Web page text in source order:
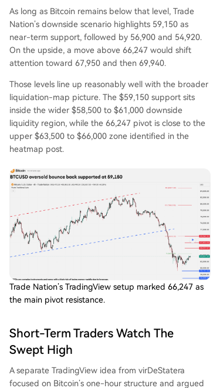
As long as Bitcoin remains below that level, Trade
Nation’s downside scenario highlights 59,150 as
near-term support, followed by 56,900 and 54,920.
On the upside, a move above 66,247 would shift
attention toward 67,950 and then 69,940.
Those levels line up reasonably well with the broader
liquidation-map picture. The $59,150 support sits
inside the wider $58,500 to $61,000 downside
liquidity region, while the 66,247 pivot is close to the
upper $63,500 to $66,000 zone identified in the
heatmap post.
Trade Nation’s TradingView setup marked 66,247 as
the main pivot resistance.
Short-Term Traders Watch The
Swept High
A separate TradingView idea from virDeStatera
focused on Bitcoin’s one-hour structure and argued